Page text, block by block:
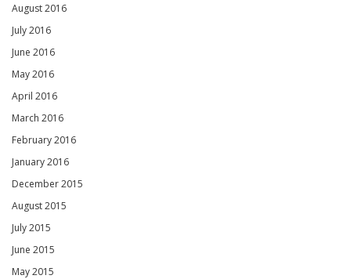
August 2016
July 2016
June 2016
May 2016
April 2016
March 2016
February 2016
January 2016
December 2015
August 2015
July 2015
June 2015
May 2015